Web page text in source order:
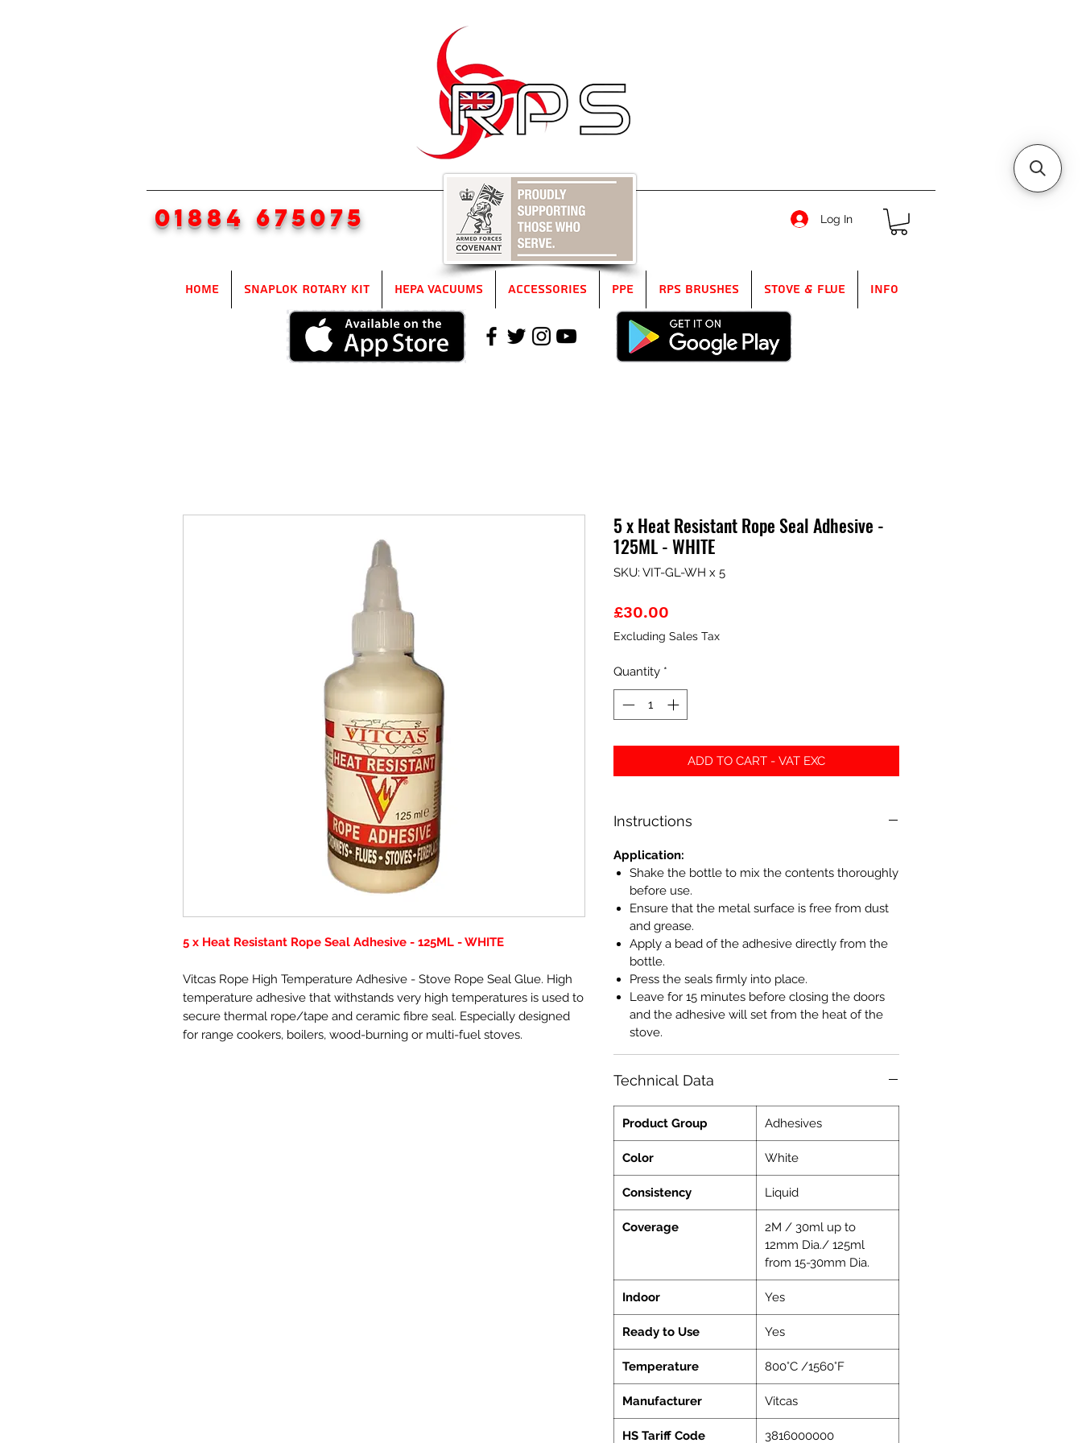
01884 675075 Log In
Home SnapLok Rotary Kit HEPA Vacuums Accessories PPE RPS Brushes Stove & Flue Info
5 x Heat Resistant Rope Seal Adhesive - 125ML - WHITE
Vitcas Rope High Temperature Adhesive - Stove Rope Seal Glue. High
temperature adhesive that withstands very high temperatures is used to
secure thermal rope/tape and ceramic fibre seal. Especially designed
for range cookers, boilers, wood-burning or multi-fuel stoves.
5 x Heat Resistant Rope Seal Adhesive -
125ML - WHITE
SKU: VIT-GL-WH x 5
£30.00
Excluding Sales Tax
Quantity *
ADD TO CART - VAT EXC
Instructions
Application:
Shake the bottle to mix the contents thoroughly
before use.
Ensure that the metal surface is free from dust
and grease.
Apply a bead of the adhesive directly from the
bottle.
Press the seals firmly into place.
Leave for 15 minutes before closing the doors
and the adhesive will set from the heat of the
stove.
Technical Data
Product Group Adhesives
Color White
Consistency Liquid
Coverage
2M / 30ml up to
12mm Dia./ 125ml
from 15-30mm Dia.
Indoor Yes
Ready to Use Yes
Temperature 800°C /1560°F
Manufacturer Vitcas
HS Tariff Code 3816000000